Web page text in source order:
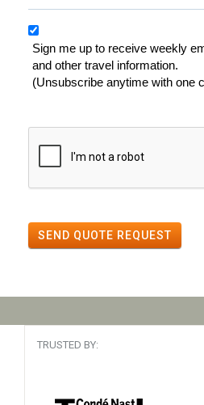
Sign me up to receive weekly
and other travel information.
(Unsubscribe anytime with one
SEND QUOTE REQUEST
TRUSTED BY: